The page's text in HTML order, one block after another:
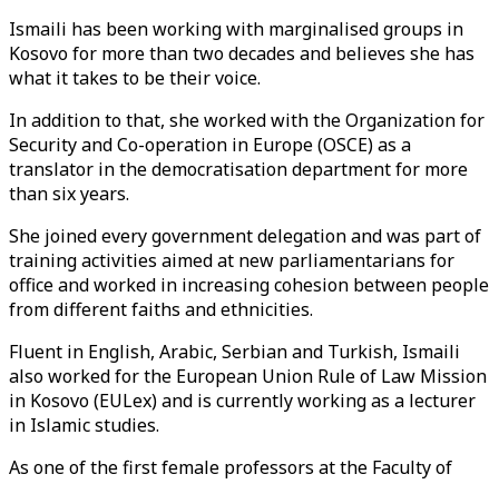
Ismaili has been working with marginalised groups in
Kosovo for more than two decades and believes she has
what it takes to be their voice.
In addition to that, she worked with the Organization for
Security and Co-operation in Europe (OSCE) as a
translator in the democratisation department for more
than six years.
She joined every government delegation and was part of
training activities aimed at new parliamentarians for
office and worked in increasing cohesion between people
from different faiths and ethnicities.
Fluent in English, Arabic, Serbian and Turkish, Ismaili
also worked for the European Union Rule of Law Mission
in Kosovo (EULex) and is currently working as a lecturer
in Islamic studies.
As one of the first female professors at the Faculty of